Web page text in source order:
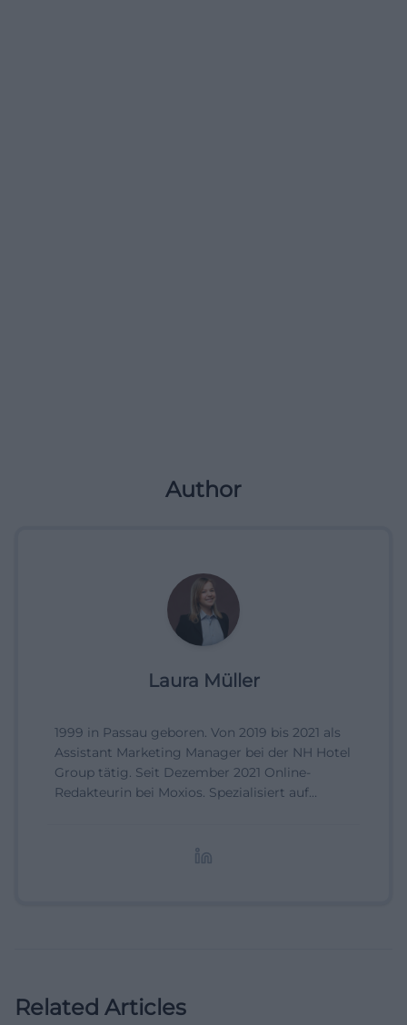
Author
Laura Müller
1999 in Passau geboren. Von 2019 bis 2021 als
Assistant Marketing Manager bei der NH Hotel
Group tätig. Seit Dezember 2021 Online-
Redakteurin bei Moxios. Spezialisiert auf
Related Articles